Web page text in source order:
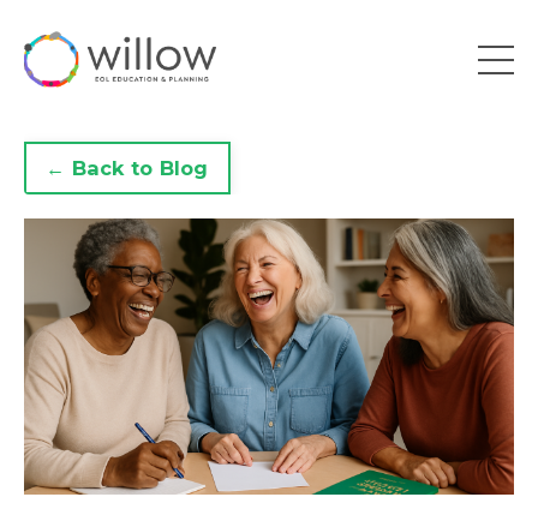
← Back to Blog